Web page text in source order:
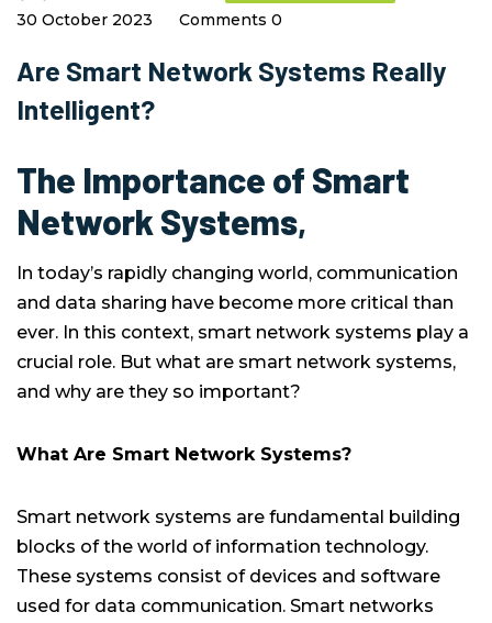
30 October 2023
Comments 0
Are Smart Network Systems Really
Intelligent?
The Importance of Smart
Network Systems,
In today’s rapidly changing world, communication
and data sharing have become more critical than
ever. In this context, smart network systems play a
crucial role. But what are smart network systems,
and why are they so important?
What Are Smart Network Systems?
Smart network systems are fundamental building
blocks of the world of information technology.
These systems consist of devices and software
used for data communication. Smart networks